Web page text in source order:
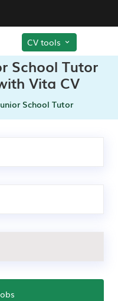
CV tools
School Tutor
Vita CV
School Tutor